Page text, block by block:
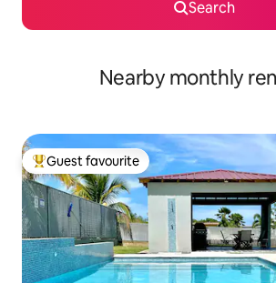
Search
Nearby monthly
Top guest favourite
Guest favourite